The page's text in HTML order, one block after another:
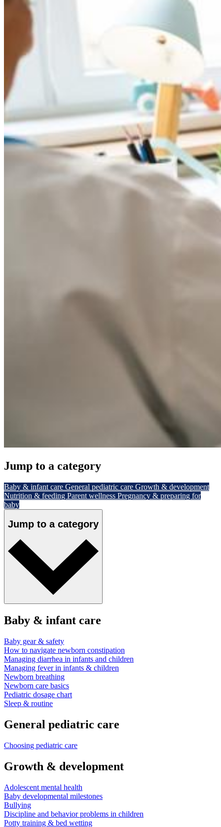
Jump to a category
Baby & infant care General pediatric care Growth & development
Nutrition & feeding Parent wellness Pregnancy & preparing for
baby
Jump to a category
Baby & infant care
Baby gear & safety
How to navigate newborn constipation
Managing diarrhea in infants and children
Managing fever in infants & children
Newborn breathing
Newborn care basics
Pediatric dosage chart
Sleep & routine
General pediatric care
Choosing pediatric care
Growth & development
Adolescent mental health
Baby developmental milestones
Bullying
Discipline and behavior problems in children
Potty training & bed wetting